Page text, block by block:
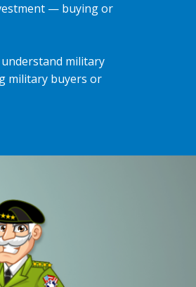
— buying or
military
military buyers or